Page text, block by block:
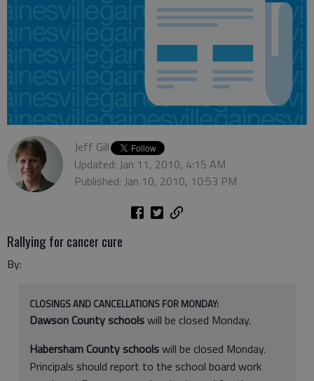
Jeff Gill
Updated: Jan 11, 2010, 4:15 AM
Published: Jan 10, 2010, 10:53 PM
Rallying for cancer cure
By:
CLOSINGS AND CANCELLATIONS FOR MONDAY:
Dawson County schoolswill be closed Monday.
Habersham County schoolswill be closed Monday.
Principals should report to the school board work